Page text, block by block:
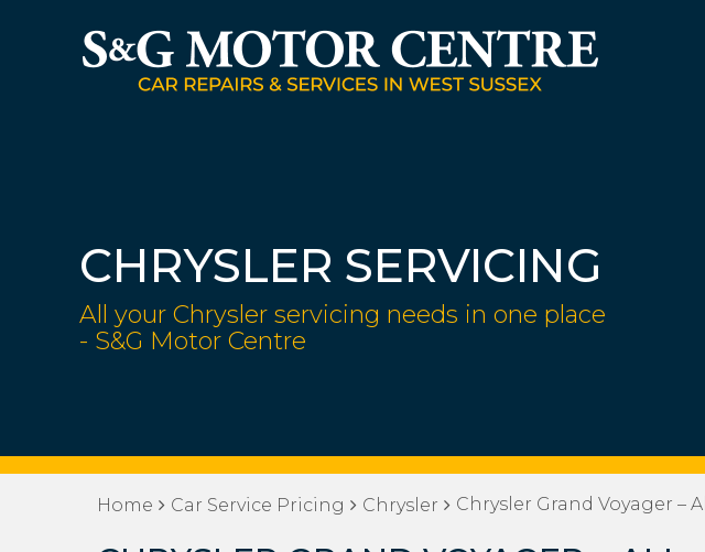
CHRYSLER SERVICING
All your Chrysler servicing needs in one place
- S&G Motor Centre
Home Car Service Pricing Chrysler Chrysler Grand Voyager – All